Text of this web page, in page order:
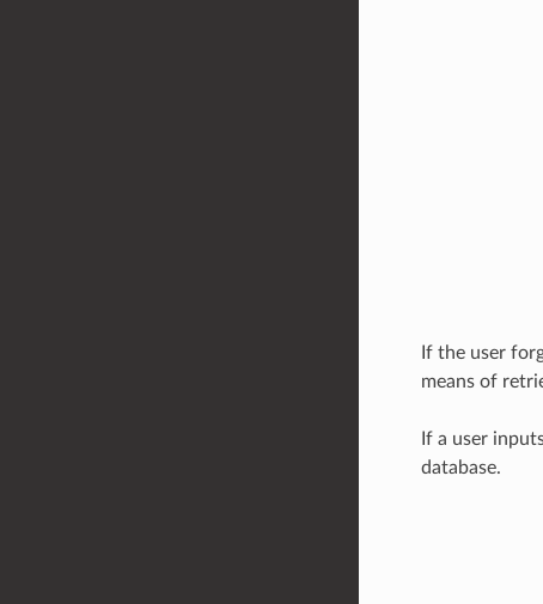
If the user
means of
If a user
database.